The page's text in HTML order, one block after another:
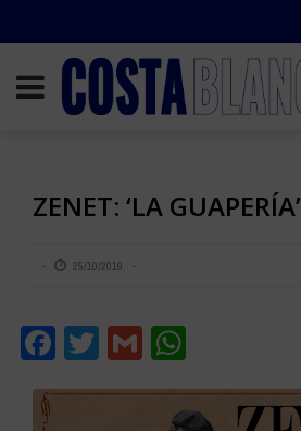
ZENET: ‘LA GUAPERÍA’
25/10/2019
Facebook
Twitter
Gmail